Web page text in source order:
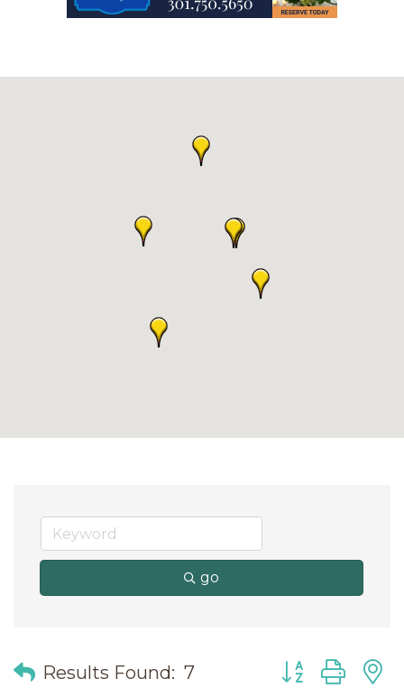
go
Results Found: 7 Button group